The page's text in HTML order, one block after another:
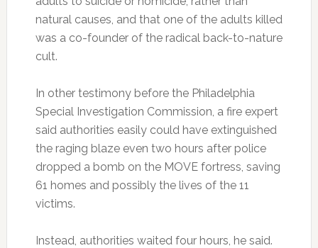
natural causes, and that one of the adults killed
was a co-founder of the radical back-to-nature
cult.
In other testimony before the Philadelphia
Special Investigation Commission, a fire expert
said authorities easily could have extinguished
the raging blaze even two hours after police
dropped a bomb on the MOVE fortress, saving
61 homes and possibly the lives of the 11
victims.
Instead, authorities waited four hours, he said.